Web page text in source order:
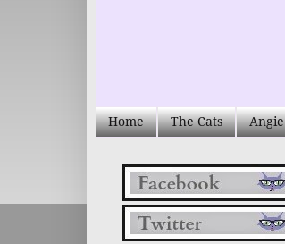
Home The Cats Angie